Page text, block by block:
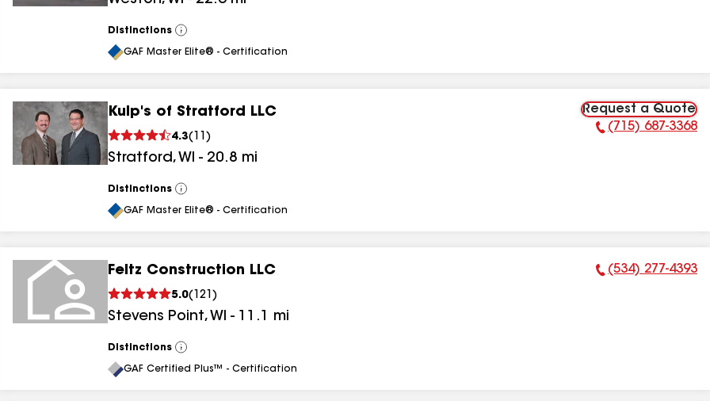
Distinctions
View
All
GAF Master Elite® - Certification
Kulp's of Stratford LLC
4.3( 11 )
Stratford, WI - 20.8 mi
Request a Quote
Phone Number:
(715) 687-3368
Distinctions
View
All
GAF Master Elite® - Certification
Feltz Construction LLC
5.0( 121 )
Stevens Point, WI - 11.1 mi
Phone Number:
(534) 277-4393
Distinctions
View
All
GAF Certified Plus™ - Certification